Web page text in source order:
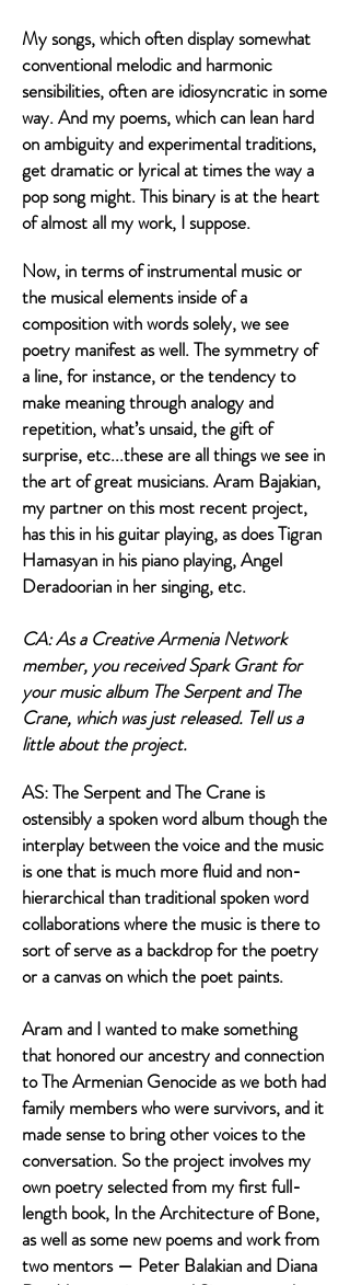
My songs, which often display somewhat
conventional melodic and harmonic
sensibilities, often are idiosyncratic in some
way. And my poems, which can lean hard
on ambiguity and experimental traditions,
get dramatic or lyrical at times the way a
pop song might. This binary is at the heart
of almost all my work, I suppose.
Now, in terms of instrumental music or
the musical elements inside of a
composition with words solely, we see
poetry manifest as well. The symmetry of
a line, for instance, or the tendency to
make meaning through analogy and
repetition, what’s unsaid, the gift of
surprise, etc...these are all things we see in
the art of great musicians. Aram Bajakian,
my partner on this most recent project,
has this in his guitar playing, as does Tigran
Hamasyan in his piano playing, Angel
Deradoorian in her singing, etc.
CA: As a Creative Armenia Network
member, you received Spark Grant for
your music album The Serpent and The
Crane, which was just released. Tell us a
little about the project.
AS: The Serpent and The Crane is
ostensibly a spoken word album though the
interplay between the voice and the music
is one that is much more fluid and non-
hierarchical than traditional spoken word
collaborations where the music is there to
sort of serve as a backdrop for the poetry
or a canvas on which the poet paints.
Aram and I wanted to make something
that honored our ancestry and connection
to The Armenian Genocide as we both had
family members who were survivors, and it
made sense to bring other voices to the
conversation. So the project involves my
own poetry selected from my first full-
length book, In the Architecture of Bone,
as well as some new poems and work from
two mentors — Peter Balakian and Diana